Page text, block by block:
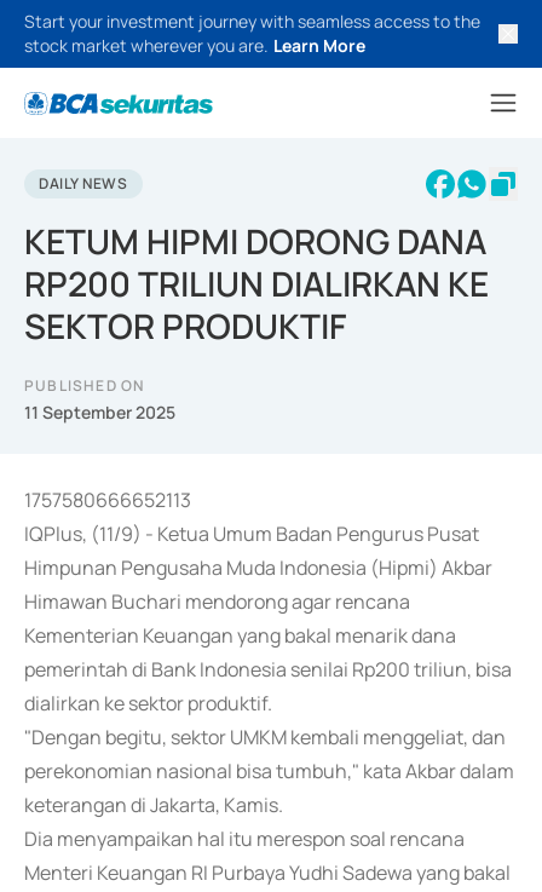
Start your investment journey with seamless access to the
stock market wherever you are. Learn More
DAILY NEWS
KETUM HIPMI DORONG DANA
RP200 TRILIUN DIALIRKAN KE
SEKTOR PRODUKTIF
PUBLISHED ON
11 September 2025
1757580666652113
IQPlus, (11/9) - Ketua Umum Badan Pengurus Pusat
Himpunan Pengusaha Muda Indonesia (Hipmi) Akbar
Himawan Buchari mendorong agar rencana
Kementerian Keuangan yang bakal menarik dana
pemerintah di Bank Indonesia senilai Rp200 triliun, bisa
dialirkan ke sektor produktif.
"Dengan begitu, sektor UMKM kembali menggeliat, dan
perekonomian nasional bisa tumbuh," kata Akbar dalam
keterangan di Jakarta, Kamis.
Dia menyampaikan hal itu merespon soal rencana
Menteri Keuangan RI Purbaya Yudhi Sadewa yang bakal